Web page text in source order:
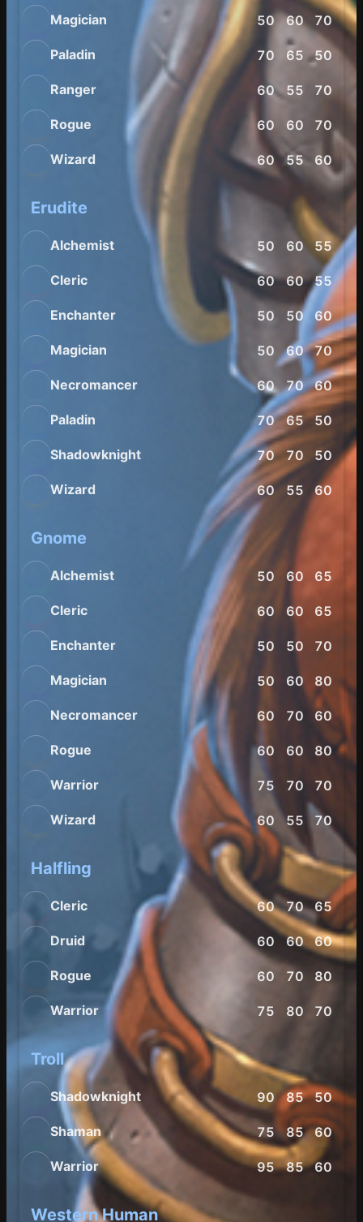
Magician 50 60 70 65
Paladin 70 65 50 65
Ranger 60 55 70
Rogue 60 60 70
Wizard 60 55 60 80
Erudite
Alchemist 50 60 55 65
Cleric 60 60 55 55
Enchanter 50 50 60 65
Magician 50 60 70 60
Necromancer 60 70 60 70
Paladin 70 65 50
Shadowknight 70 70 50 60
Wizard 60 55 60
Gnome
Alchemist 50 60 65
Cleric 60 60 65
Enchanter 50 50 70
Magician 50 60 80 65
Necromancer 60 70 60 70
Rogue 60 60 80 85
Warrior 75 70 70
Wizard 60 55 70
Halfling
Cleric 60 70 65
Druid 60 60 60 85
Rogue 60 70 80
Warrior 75 80 70
Troll
Shadowknight 90 85 50 55
Shaman 75 85 60
Warrior 95 85 60
Western Human